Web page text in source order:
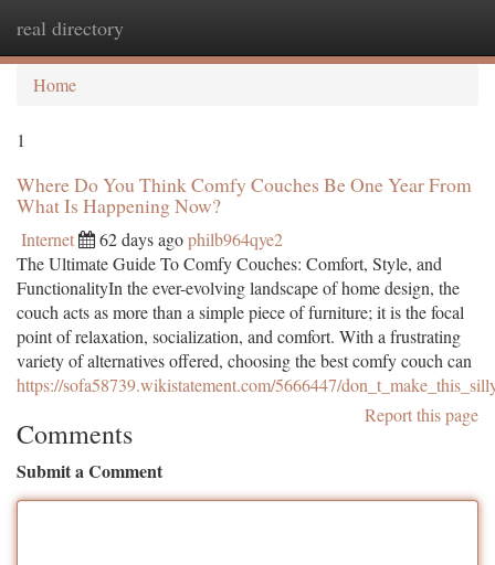
real directory
Home
1
Where Do You Think Comfy Couches Be One Year From
What Is Happening Now?
Internet 62 days agophilb964qye2
The Ultimate Guide To Comfy Couches: Comfort, Style, and
FunctionalityIn the ever-evolving landscape of home design, the
couch acts as more than a simple piece of furniture; it is the focal
point of relaxation, socialization, and comfort. With a frustrating
variety of alternatives offered, choosing the best comfy couch can
https://sofa58739.wikistatement.com/5666447/
Report this page
Comments
Submit a Comment